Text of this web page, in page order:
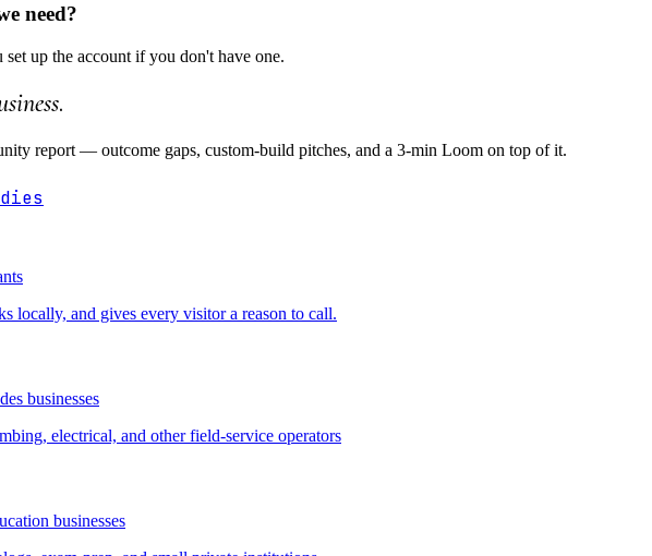
need?
up the account if you don't have one.
.
report — outcome gaps, custom-build pitches, and a 3-min Loom on top of it.
locally, and gives every visitor a reason to call.
businesses
electrical, and other field-service operators
businesses